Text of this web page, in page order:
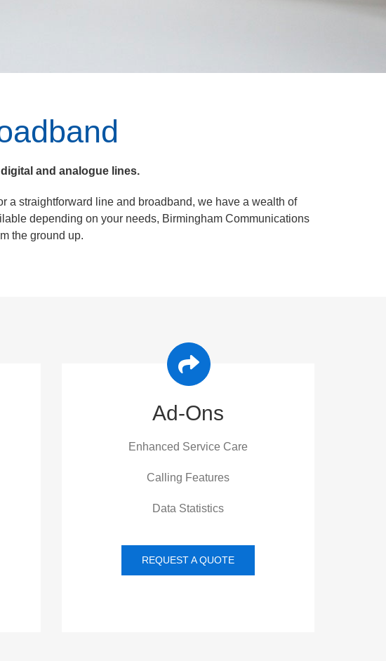
and analogue lines.
a straightforward line and broadband, we have a wealth of
depending on your needs, Birmingham Communications
the ground up.
Ad-Ons
Enhanced Service Care
Calling Features
Data Statistics
REQUEST A QUOTE